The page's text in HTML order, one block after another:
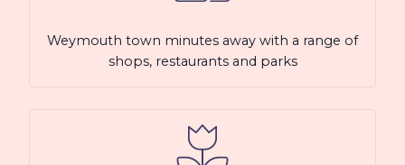
Weymouth town minutes away with a range of
shops, restaurants and parks